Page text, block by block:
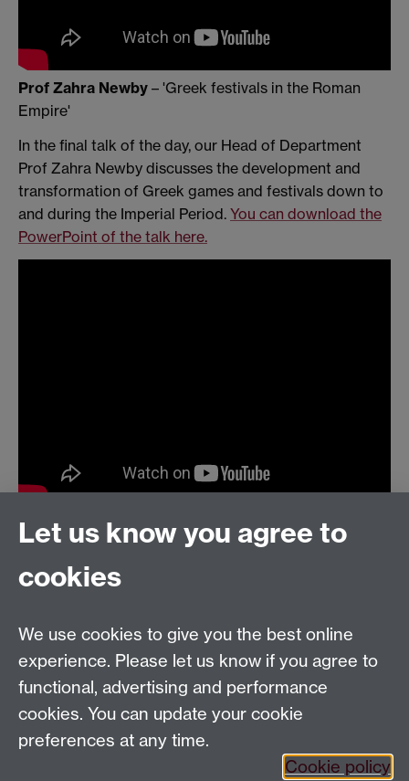
Prof Zahra Newby – 'Greek festivals in the Roman
Empire'
In the final talk of the day, our Head of Department
Prof Zahra Newby discusses the development and
transformation of Greek games and festivals down to
and during the Imperial Period. You can download the
PowerPoint of the talk here.
Email us atclassics@warwick.ac.uk
Department of Classics and Ancient History, Faculty of
Arts Building, University of Warwick, Coventry, CV4
7AL
Faculty of Arts
Twitter Facebook YouTube
Let us know you agree to
cookies
We use cookies to give you the best online
experience. Please let us know if you agree to
functional, advertising and performance
cookies. You can update your cookie
preferences at any time.
Cookie policy